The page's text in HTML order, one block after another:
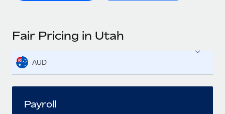
Fair Pricing in Utah
AUD
Payroll